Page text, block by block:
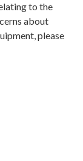
to the
about
please